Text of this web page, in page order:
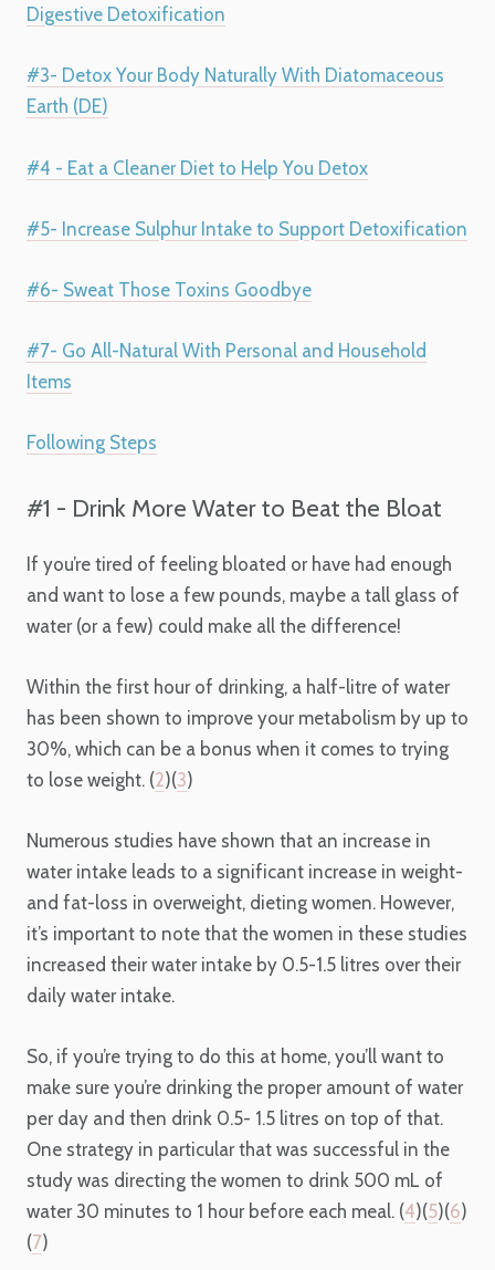
Digestive Detoxification
#3- Detox Your Body Naturally With Diatomaceous
Earth (DE)
#4 - Eat a Cleaner Diet to Help You Detox
#5- Increase Sulphur Intake to Support Detoxification
#6- Sweat Those Toxins Goodbye
#7- Go All-Natural With Personal and Household
Items
Following Steps
#1 - Drink More Water to Beat the Bloat
If you’re tired of feeling bloated or have had enough
and want to lose a few pounds, maybe a tall glass of
water (or a few) could make all the difference!
Within the first hour of drinking, a half-litre of water
has been shown to improve your metabolism by up to
30%, which can be a bonus when it comes to trying
to lose weight. (2)(3)
Numerous studies have shown that an increase in
water intake leads to a significant increase in weight-
and fat-loss in overweight, dieting women. However,
it’s important to note that the women in these studies
increased their water intake by 0.5-1.5 litres over their
daily water intake.
So, if you’re trying to do this at home, you’ll want to
make sure you’re drinking the proper amount of water
per day and then drink 0.5- 1.5 litres on top of that.
One strategy in particular that was successful in the
study was directing the women to drink 500 mL of
water 30 minutes to 1 hour before each meal. (4)(5)(6)
(7)